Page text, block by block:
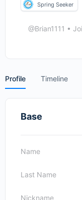
Spring Seeker
@Brian1111 •
Profile Timeline
Base
Name
Last Name
Nickname